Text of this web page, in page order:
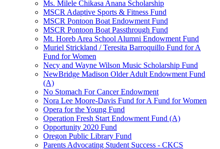
Ms. Milele Chikasa Anana Scholarship
MSCR Adaptive Sports & Fitness Fund
MSCR Pontoon Boat Endowment Fund
MSCR Pontoon Boat Passthrough Fund
Mt. Horeb Area School Alumni Endowment Fund
Muriel Strickland / Teresita Barroquillo Fund for A
Fund for Women
Necy and Wayne Wilson Music Scholarship Fund
NewBridge Madison Older Adult Endowment Fund
(A)
No Stomach For Cancer Endowment
Nora Lee Moore-Davis Fund for A Fund for Women
Opera for the Young Fund
Operation Fresh Start Endowment Fund (A)
Opportunity 2020 Fund
Oregon Public Library Fund
Parents Advocating Student Success - CKCS